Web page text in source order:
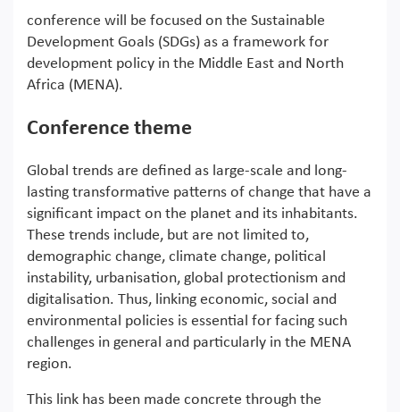
conference will be focused on the Sustainable
Development Goals (SDGs) as a framework for
development policy in the Middle East and North
Africa (MENA).
Conference theme
Global trends are defined as large-scale and long-
lasting transformative patterns of change that have a
significant impact on the planet and its inhabitants.
These trends include, but are not limited to,
demographic change, climate change, political
instability, urbanisation, global protectionism and
digitalisation. Thus, linking economic, social and
environmental policies is essential for facing such
challenges in general and particularly in the MENA
region.
This link has been made concrete through the